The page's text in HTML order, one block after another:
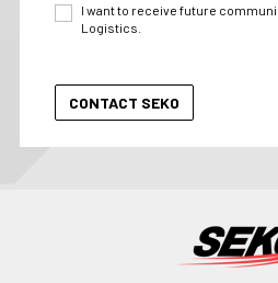
I want to receive future
Logistics.